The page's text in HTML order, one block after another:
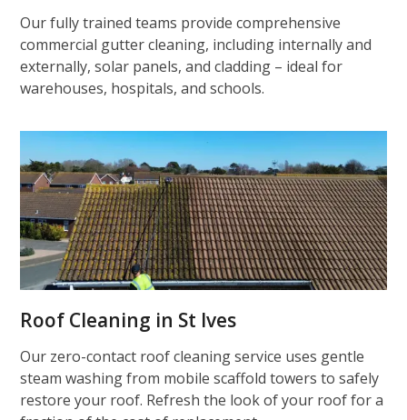
Our fully trained teams provide comprehensive
commercial gutter cleaning, including internally and
externally, solar panels, and cladding – ideal for
warehouses, hospitals, and schools.
Roof Cleaning in St Ives
Our zero-contact roof cleaning service uses gentle
steam washing from mobile scaffold towers to safely
restore your roof. Refresh the look of your roof for a